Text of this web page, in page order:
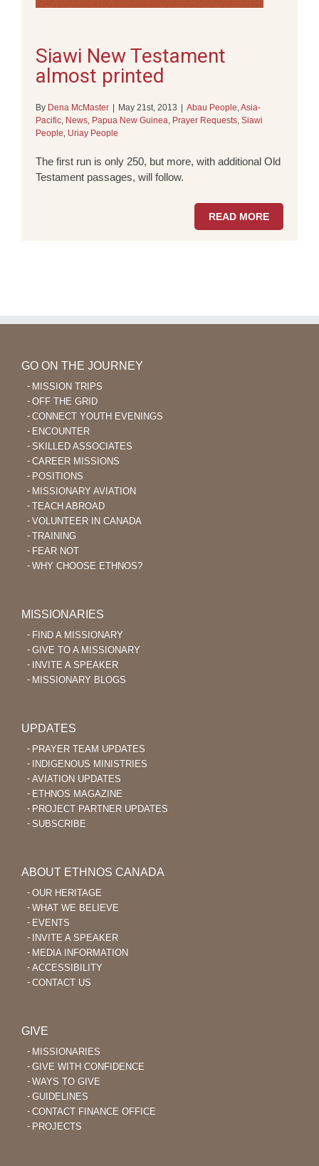
Siawi New Testament
almost printed
By Dena McMaster May 21st, 2013 Abau People,Asia-
Pacific, News, Papua New Guinea, Prayer Requests, Siawi
People, Uriay People
The first run is only 250, but more, with additional Old
Testament passages, will follow.
READ MORE
GO ON THE JOURNEY
MISSION TRIPS
OFF THE GRID
CONNECT YOUTH EVENINGS
ENCOUNTER
SKILLED ASSOCIATES
CAREER MISSIONS
POSITIONS
MISSIONARY AVIATION
TEACH ABROAD
VOLUNTEER IN CANADA
TRAINING
FEAR NOT
WHY CHOOSE ETHNOS?
MISSIONARIES
FIND A MISSIONARY
GIVE TO A MISSIONARY
INVITE A SPEAKER
MISSIONARY BLOGS
UPDATES
PRAYER TEAM UPDATES
INDIGENOUS MINISTRIES
AVIATION UPDATES
ETHNOS MAGAZINE
PROJECT PARTNER UPDATES
SUBSCRIBE
ABOUT ETHNOS CANADA
OUR HERITAGE
WHAT WE BELIEVE
EVENTS
INVITE A SPEAKER
MEDIA INFORMATION
ACCESSIBILITY
CONTACT US
GIVE
MISSIONARIES
GIVE WITH CONFIDENCE
WAYS TO GIVE
GUIDELINES
CONTACT FINANCE OFFICE
PROJECTS